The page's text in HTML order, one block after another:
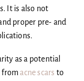
It is also not
proper pre- and
as a potential
from acne scars to